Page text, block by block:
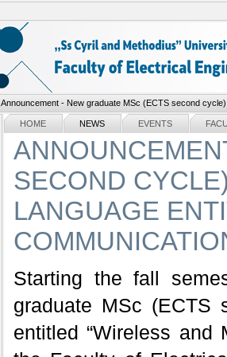
Announcement - New graduate MSc (ECTS second
Sections
HOME NEWS EVENTS
SECOND
LANGUAGE
Starting the fall
graduate MSc (ECTS
entitled “Wireless and